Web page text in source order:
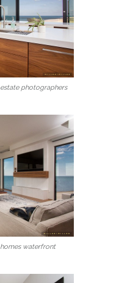
photographers
waterfront